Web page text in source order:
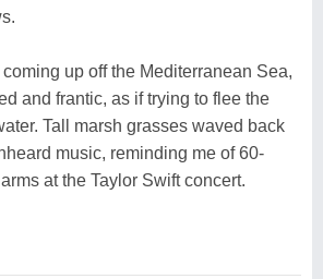
up off the Mediterranean Sea,
and frantic, as if trying to flee the
Tall marsh grasses waved back
music, reminding me of 60-
at the Taylor Swift concert.